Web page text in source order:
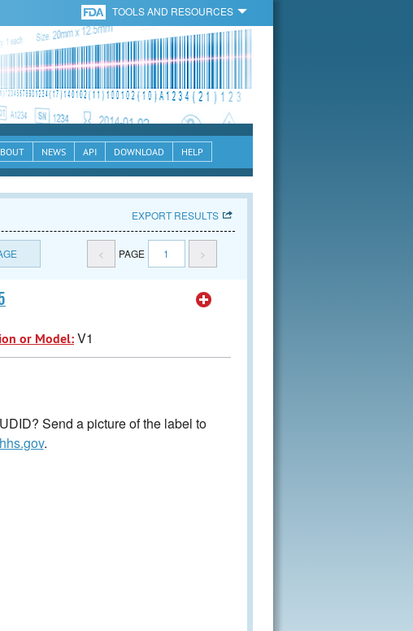
TOOLS AND RESOURCES
NEWS API DOWNLOAD HELP
EXPORT RESULTS
< PAGE 1 >
or Model:V1
Send a picture of the label to
.